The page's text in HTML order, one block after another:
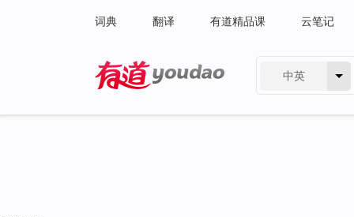
词典 翻译 有道精品课 云笔记
中英